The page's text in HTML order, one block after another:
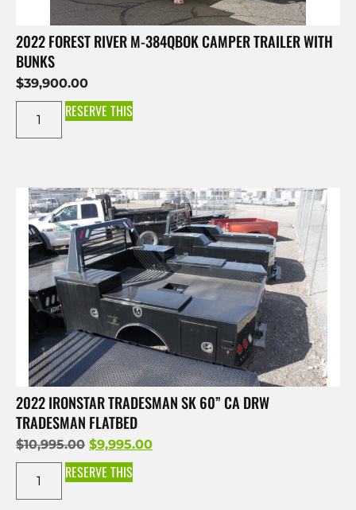
2022 FOREST RIVER M-384QBOK CAMPER TRAILER WITH
BUNKS
$39,900.00
RESERVE THIS
2022 IRONSTAR TRADESMAN SK 60” CA DRW
TRADESMAN FLATBED
$10,995.00 $9,995.00
RESERVE THIS